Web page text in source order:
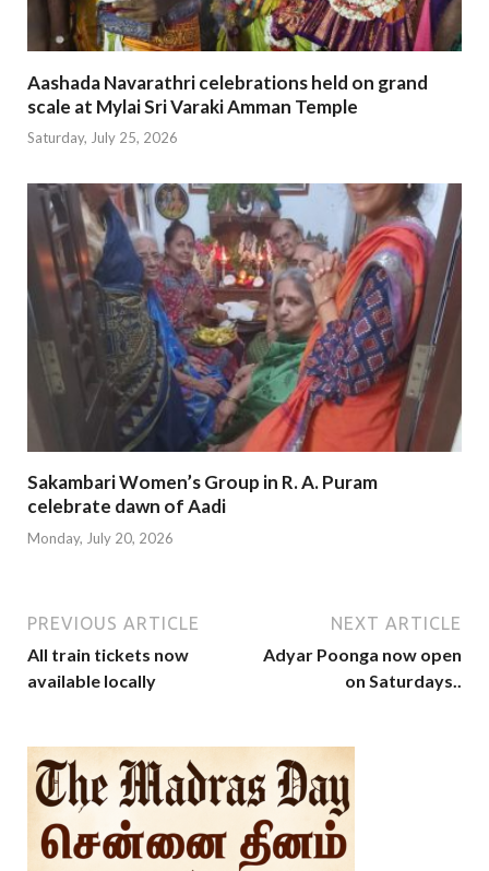
Aashada Navarathri celebrations held on grand
scale at Mylai Sri Varaki Amman Temple
Saturday, July 25, 2026
Sakambari Women’s Group in R. A. Puram
celebrate dawn of Aadi
Monday, July 20, 2026
PREVIOUS ARTICLE
All train tickets now
available locally
NEXT ARTICLE
Adyar Poonga now open
on Saturdays..